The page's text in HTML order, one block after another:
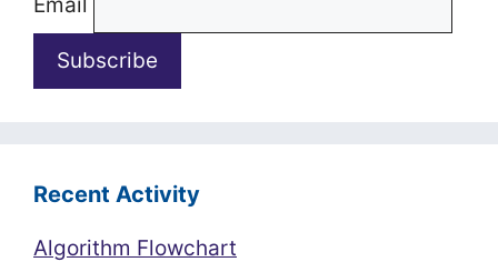
Recent Activity
Algorithm Flowchart